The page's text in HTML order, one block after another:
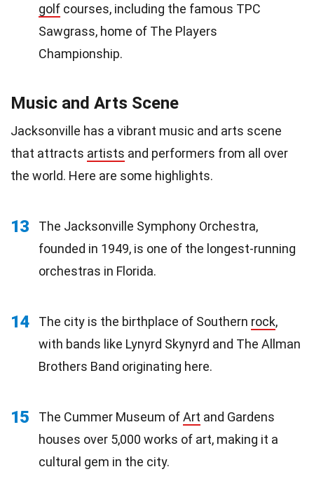
golf courses, including the famous TPC
Sawgrass, home of The Players
Championship.
Music and Arts Scene
Jacksonville has a vibrant music and arts scene
that attracts artists and performers from all over
the world. Here are some highlights.
13
The Jacksonville Symphony Orchestra,
founded in 1949, is one of the longest-running
orchestras in Florida.
14 The city is the birthplace of Southern rock,
with bands like Lynyrd Skynyrd and The Allman
Brothers Band originating here.
15 The Cummer Museum ofArt and Gardens
houses over 5,000 works of art, making it a
cultural gem in the city.